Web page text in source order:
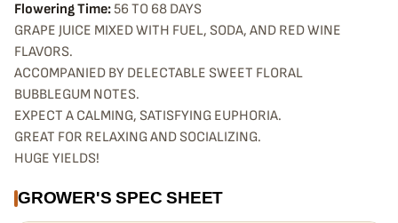
Flowering Time: 56 TO 68 DAYS
GRAPE JUICE MIXED WITH FUEL, SODA, AND RED WINE
FLAVORS.
ACCOMPANIED BY DELECTABLE SWEET FLORAL
BUBBLEGUM NOTES.
EXPECT A CALMING, SATISFYING EUPHORIA.
GREAT FOR RELAXING AND SOCIALIZING.
HUGE YIELDS!
GROWER'S SPEC SHEET